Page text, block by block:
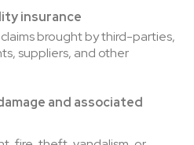
insurance
brought by third-parties,
suppliers, and other
and associated